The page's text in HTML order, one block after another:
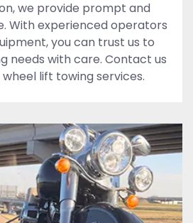
we provide prompt and
With experienced operators
you can trust us to
needs with care. Contact us
lift towing services.